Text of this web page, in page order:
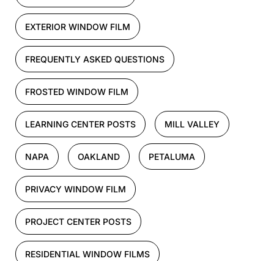
EXTERIOR WINDOW FILM
FREQUENTLY ASKED QUESTIONS
FROSTED WINDOW FILM
LEARNING CENTER POSTS MILL VALLEY
NAPA OAKLAND PETALUMA
PRIVACY WINDOW FILM
PROJECT CENTER POSTS
RESIDENTIAL WINDOW FILMS